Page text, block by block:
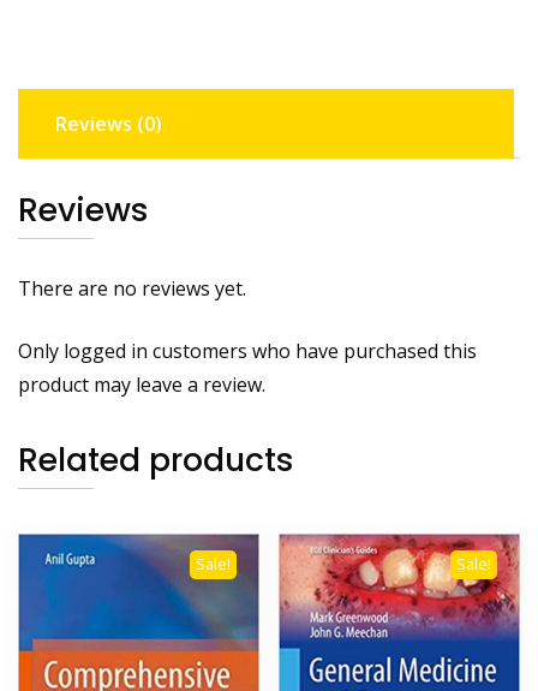
Reviews (0)
Reviews
There are no reviews yet.
Only logged in customers who have purchased this
product may leave a review.
Related products
Sale! Sale!